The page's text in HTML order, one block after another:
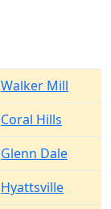
Walker Mill
Coral Hills
Glenn Dale
Hyattsville